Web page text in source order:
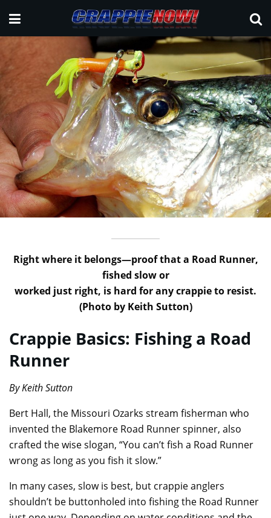
Right where it belongs—proof that a Road Runner,
fished slow or
worked just right, is hard for any crappie to resist.
(Photo by Keith Sutton)
Crappie Basics: Fishing a Road
Runner
By Keith Sutton
Bert Hall, the Missouri Ozarks stream fisherman who
invented the Blakemore Road Runner spinner, also
crafted the wise slogan, “You can’t fish a Road Runner
wrong as long as you fish it slow.”
In many cases, slow is best, but crappie anglers
shouldn’t be buttonholed into fishing the Road Runner